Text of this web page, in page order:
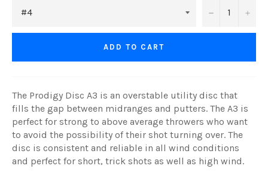
− +
ADD TO CART
The Prodigy Disc A3 is an overstable utility disc that
fills the gap between midranges and putters. The A3 is
perfect for strong to above average throwers who want
to avoid the possibility of their shot turning over. The
disc is consistent and reliable in all wind conditions
and perfect for short, trick shots as well as high wind.